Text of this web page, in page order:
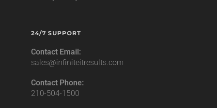
24/7 SUPPORT
Contact Email:
sales@infiniteitresults.com
Contact Phone:
210-504-1500